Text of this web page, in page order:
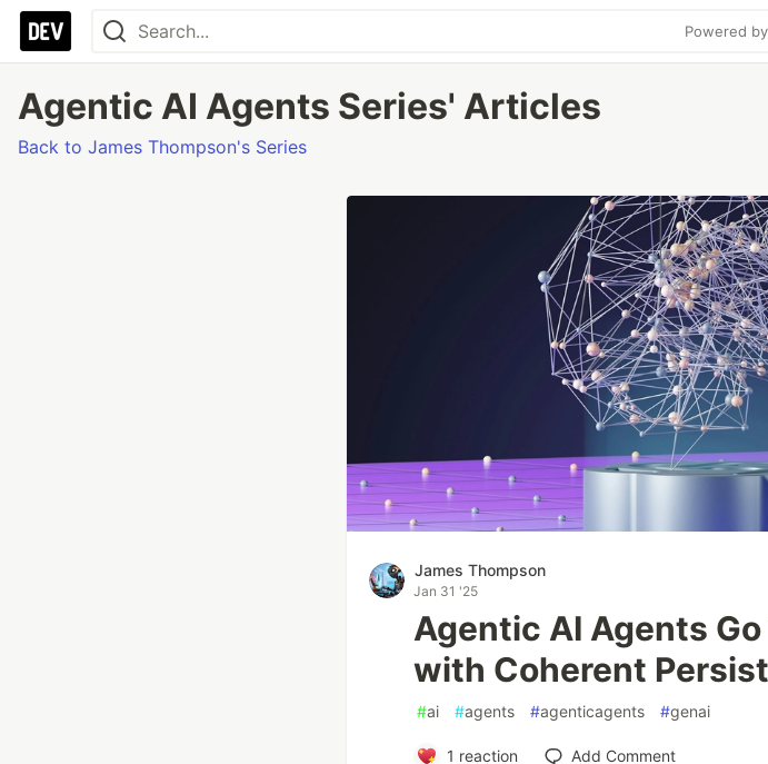
Powered
Agentic AI Agents Series' Articles
Back to James Thompson's Series
James Thompson
Jan 31 '25
Agentic AI Agents
with Coherent
#ai #agents #agenticagents #genai
1 reaction Add Comment